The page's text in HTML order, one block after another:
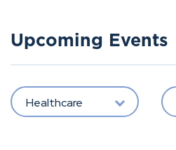
Upcoming Events
Healthcare